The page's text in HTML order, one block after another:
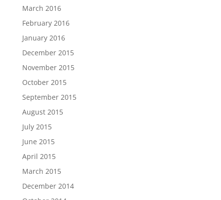
March 2016
February 2016
January 2016
December 2015
November 2015
October 2015
September 2015
August 2015
July 2015
June 2015
April 2015
March 2015
December 2014